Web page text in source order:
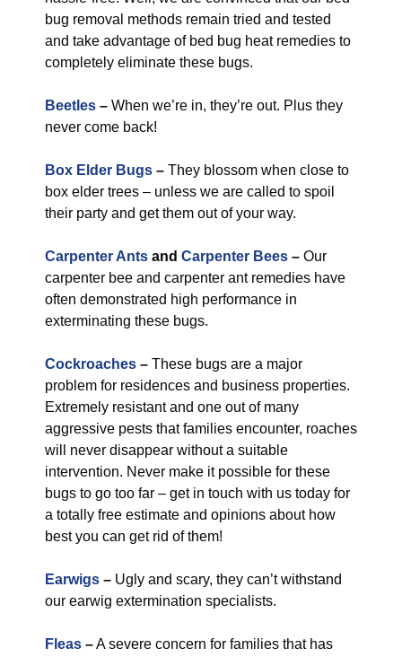
bug removal methods remain tried and tested
and take advantage of bed bug heat remedies to
completely eliminate these bugs.
Beetles – When we’re in, they’re out. Plus they
never come back!
Box Elder Bugs – They blossom when close to
box elder trees – unless we are called to spoil
their party and get them out of your way.
Carpenter Ants and Carpenter Bees – Our
carpenter bee and carpenter ant remedies have
often demonstrated high performance in
exterminating these bugs.
Cockroaches – These bugs are a major
problem for residences and business properties.
Extremely resistant and one out of many
aggressive pests that families encounter, roaches
will never disappear without a suitable
intervention. Never make it possible for these
bugs to go too far – get in touch with us today for
a totally free estimate and opinions about how
best you can get rid of them!
Earwigs – Ugly and scary, they can’t withstand
our earwig extermination specialists.
Fleas –A severe concern for families that has